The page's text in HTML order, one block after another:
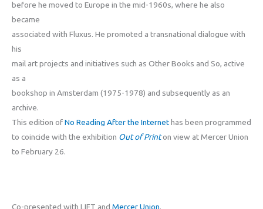
before he moved to Europe in the mid-1960s, where he also
became
associated with Fluxus. He promoted a transnational dialogue with
his
mail art projects and initiatives such as Other Books and So, active
as a
bookshop in Amsterdam (1975-1978) and subsequently as an
archive.
This edition ofNo Reading After the Internethas been programmed
to coincide with the exhibition Out of Printon view at Mercer Union
to February 26.
Co-presented with LIFT and Mercer Union.